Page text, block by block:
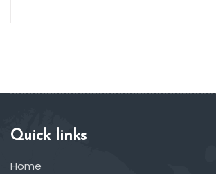
Quick links
Home